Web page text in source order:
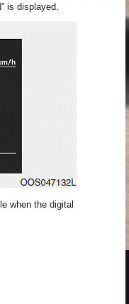
is displayed.
when the digital